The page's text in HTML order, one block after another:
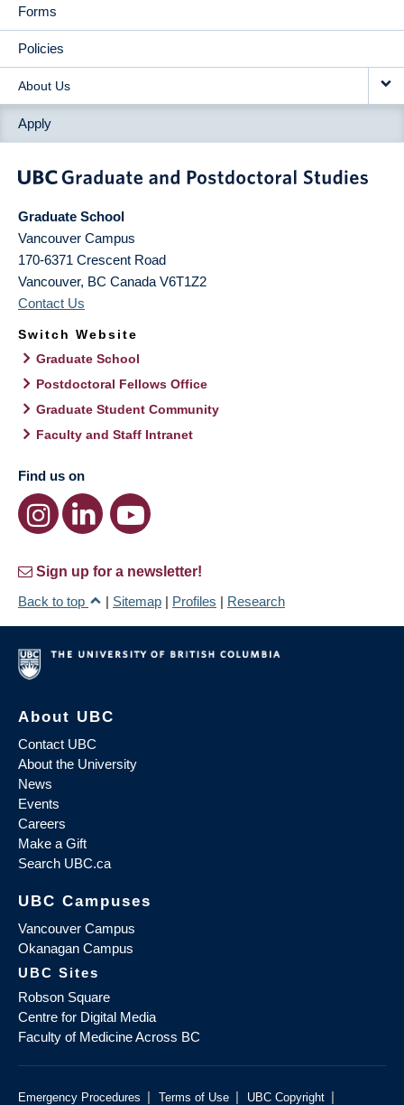
Forms
Policies
About Us
Apply
Graduate School
Vancouver Campus
170-6371 Crescent Road
Vancouver, BC Canada V6T1Z2
Contact Us
Switch Website
Graduate School
Postdoctoral Fellows Office
Graduate Student Community
Faculty and Staff Intranet
Find us on
Sign up for a newsletter!
Back to top
| Sitemap | Profiles | Research
About UBC
Contact UBC
About the University
News
Events
Careers
Make a Gift
Search UBC.ca
UBC Campuses
Vancouver Campus
Okanagan Campus
UBC Sites
Robson Square
Centre for Digital Media
Faculty of Medicine Across BC
Emergency Procedures | Terms of Use | UBC Copyright |